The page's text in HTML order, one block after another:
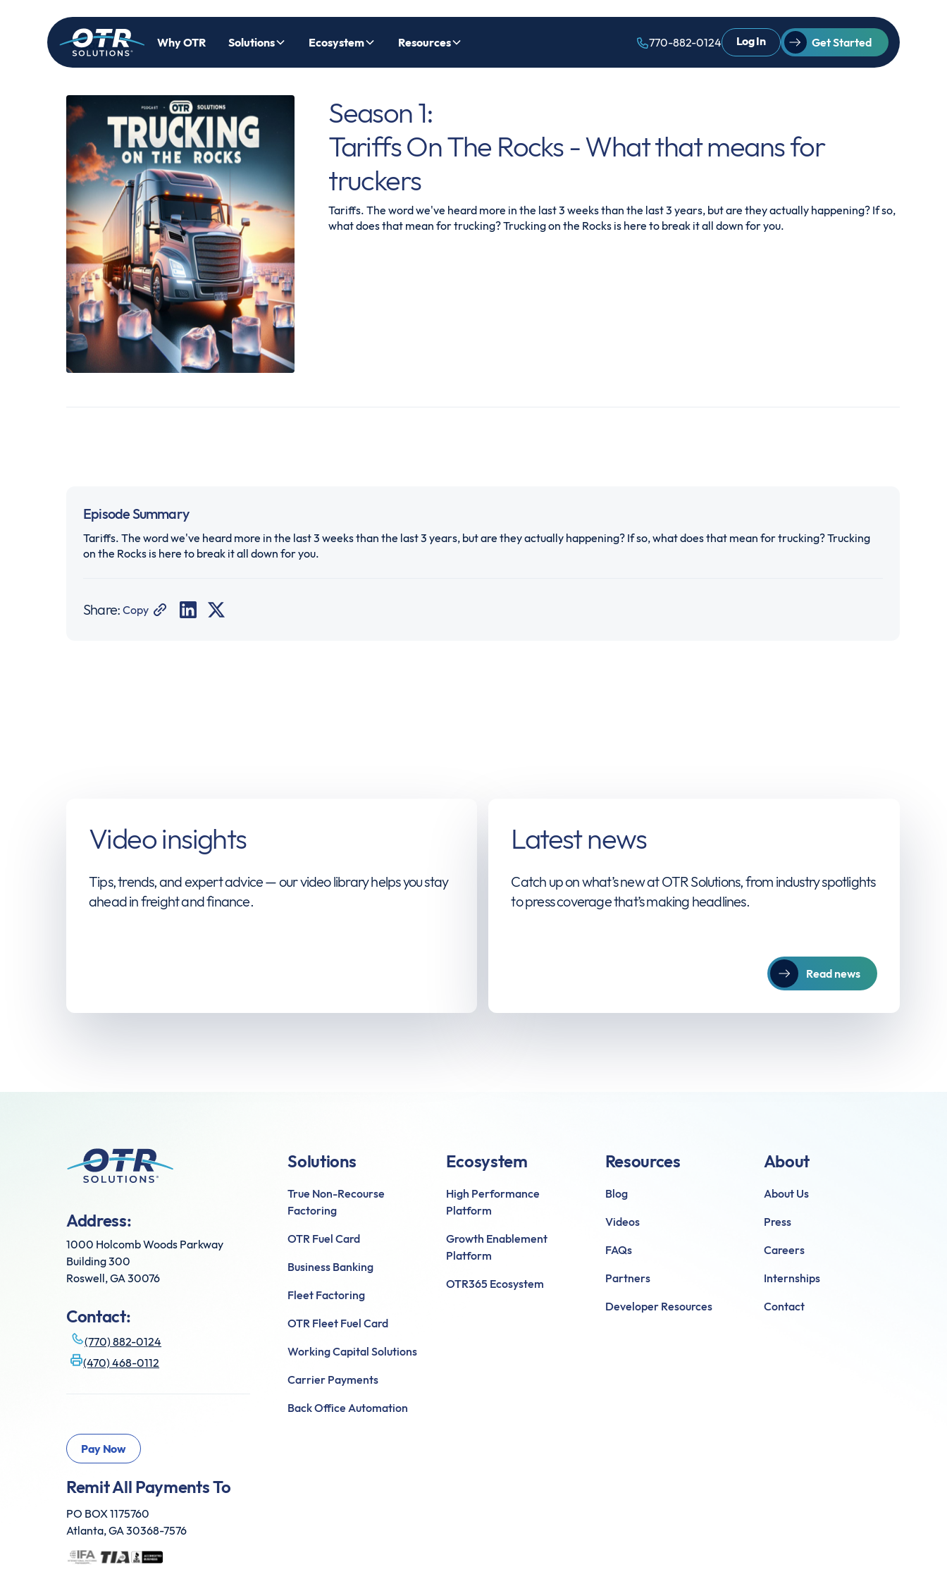
Why OTR Solutions Ecosystem Resources 770-882-0124 Log In Get Started
Back
Season 1:
Tariffs On The Rocks - What that means for
truckers
Tariffs. The word we've heard more in the last 3 weeks than the last 3 years, but are they actually happening? If so,
what does that mean for trucking? Trucking on the Rocks is here to break it all down for you.
Episode Summary
Tariffs. The word we've heard more in the last 3 weeks than the last 3 years, but are they actually happening? If so, what does that mean for trucking? Trucking
on the Rocks is here to break it all down for you.
Share: Copy
Video insights
Tips, trends, and expert advice — our video library helps you stay
ahead in freight and finance.
Latest news
Catch up on what’s new at OTR Solutions, from industry spotlights
to press coverage that’s making headlines.
Read news
Address:
1000 Holcomb Woods Parkway
Building 300
Roswell, GA 30076
Contact:
(770) 882-0124
(470) 468-0112
Remit All Payments To
PO BOX 1175760
Atlanta, GA 30368-7576
Solutions
True Non-Recourse
Factoring
OTR Fuel Card
Business Banking
Fleet Factoring
OTR Fleet Fuel Card
Working Capital Solutions
Carrier Payments
Back Office Automation
Ecosystem
High Performance
Platform
Growth Enablement
Platform
OTR365 Ecosystem
Resources
Blog
Videos
FAQs
Partners
Developer Resources
About
About Us
Press
Careers
Internships
Contact